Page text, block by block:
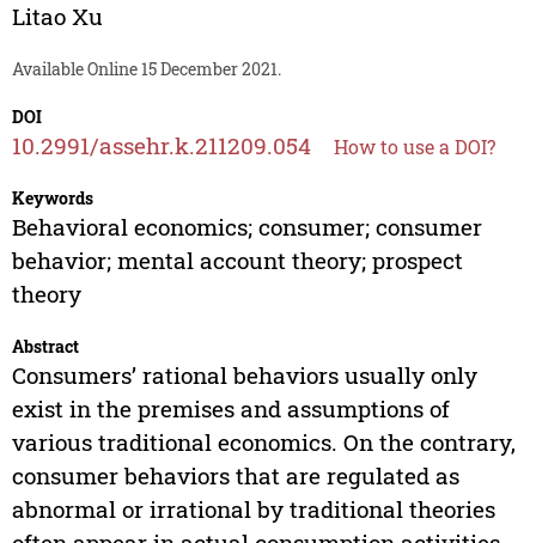
Litao Xu
Available Online 15 December 2021.
DOI
10.2991/assehr.k.211209.054 How to use a DOI?
Keywords
Behavioral economics; consumer; consumer
behavior; mental account theory; prospect
theory
Abstract
Consumers’ rational behaviors usually only
exist in the premises and assumptions of
various traditional economics. On the contrary,
consumer behaviors that are regulated as
abnormal or irrational by traditional theories